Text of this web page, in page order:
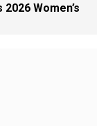
Women’s